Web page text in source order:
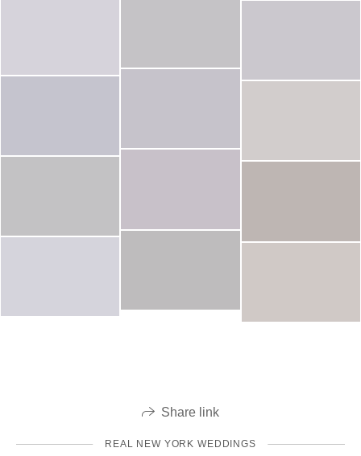
Share link
REAL NEW YORK WEDDINGS